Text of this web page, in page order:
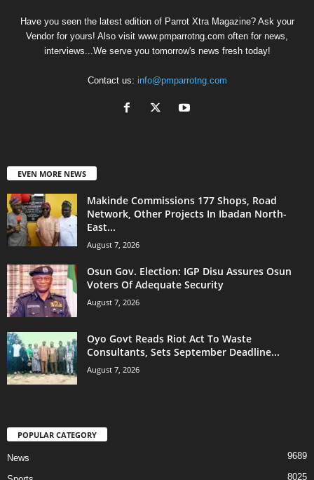
Have you seen the latest edition of Parrot Xtra Magazine? Ask your
Vendor for yours! Also visit www.pmparrotng.com often for news,
interviews...We serve you tomorrow's news fresh today!
Contact us: info@pmparrotng.com
EVEN MORE NEWS
Makinde Commissions 177 Shops, Road
Network, Other Projects In Ibadan North-
East...
August 7, 2026
Osun Gov. Election: IGP Disu Assures Osun
Voters Of Adequate Security
August 7, 2026
Oyo Govt Reads Riot Act To Waste
Consultants, Sets September Deadline...
August 7, 2026
POPULAR CATEGORY
News 9689
8025